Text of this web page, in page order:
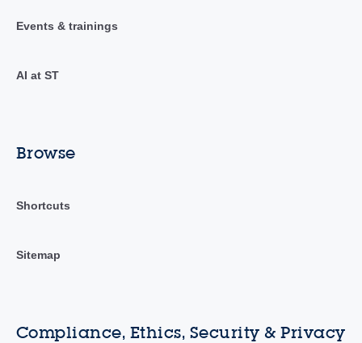
Events & trainings
AI at ST
Browse
Shortcuts
Sitemap
Compliance, Ethics, Security & Privacy